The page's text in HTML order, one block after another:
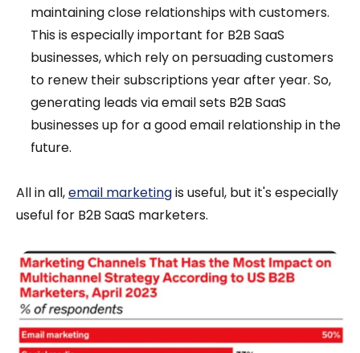
maintaining close relationships with customers.
This is especially important for B2B SaaS
businesses, which rely on persuading customers
to renew their subscriptions year after year. So,
generating leads via email sets B2B SaaS
businesses up for a good email relationship in the
future.
All in all,email marketingis useful, but it's especially
useful for B2B SaaS marketers.